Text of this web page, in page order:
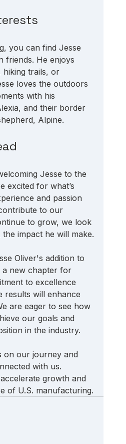
you can find Jesse
friends. He enjoys
hiking trails, or
loves the outdoors
with his
and their border
Alpine.
Jesse to the
excited for what’s
and passion
to our
to grow, we look
impact he will make.
Oliver's addition to
a new chapter for
to excellence
results will enhance
are eager to see how
our goals and
in the industry.
on our journey and
with us.
growth and
of U.S. manufacturing.